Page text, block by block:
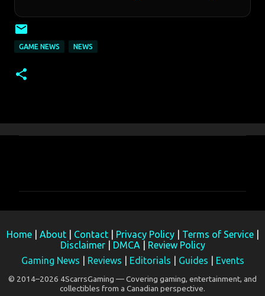
GAME NEWS NEWS
n
t
Home About Contact Privacy Policy Terms of Service
Disclaimer
DMCA
Review Policy
Gaming News
Reviews Editorials Guides Events
© 2014–2026 4ScarrsGaming — Covering gaming, entertainment, and
collectibles from a Canadian perspective.